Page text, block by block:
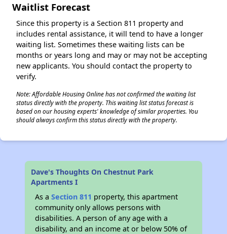
Waitlist Forecast
Since this property is a Section 811 property and
includes rental assistance, it will tend to have a longer
waiting list. Sometimes these waiting lists can be
months or years long and may or may not be accepting
new applicants. You should contact the property to
verify.
Note: Affordable Housing Online has not confirmed the waiting list
status directly with the property. This waiting list status forecast is
based on our housing experts' knowledge of similar properties. You
should always confirm this status directly with the property.
Dave's Thoughts On Chestnut Park
Apartments I
As aSection 811 property, this apartment
community only allows persons with
disabilities. A person of any age with a
disability, and an income at or below 50% of